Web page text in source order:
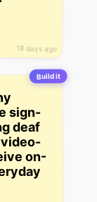
18 days ago
Build it
sign-
deaf
on-